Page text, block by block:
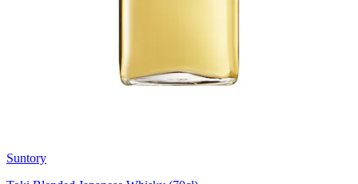
Suntory